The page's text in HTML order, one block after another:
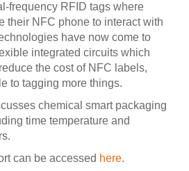
frequency RFID tags where
their NFC phone to interact with
have now come to
integrated circuits which
the cost of NFC labels,
to tagging more things.
chemical smart packaging
time temperature and
can be accessed here.